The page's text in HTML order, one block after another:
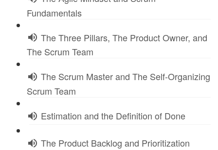
Fundamentals
The Three Pillars, The Product Owner, and
The Scrum Team
The Scrum Master and The Self-Organizing
Scrum Team
Estimation and the Definition of Done
The Product Backlog and Prioritization